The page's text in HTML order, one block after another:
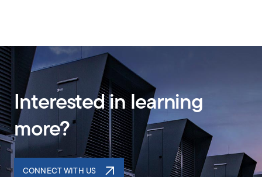
Interested in learning
more?
CONNECT WITH US